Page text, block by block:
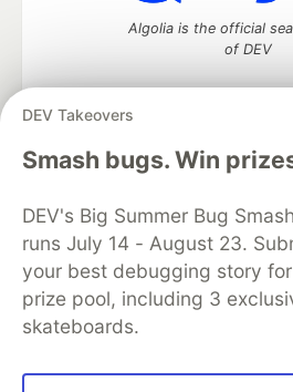
DEV Takeovers
Smash bugs. Win
DEV's Big Summer Bug
runs July 14 - August 23.
your best debugging story
prize pool, including 3
skateboards.
Algolia is the official
of DEV
DEV Community— A space to
development and manage
DEV Education Tracks
DEV Help
Organization Accounts
DEV
Free Postgres Database
Code of Conduct
Privacy
Built on
Forem open source
and other inclusive